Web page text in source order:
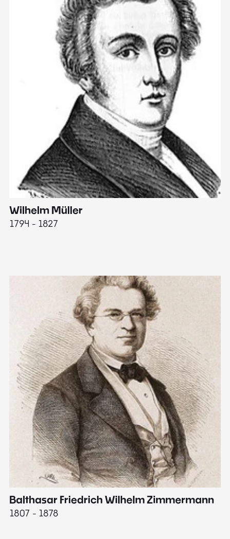
Wilhelm Müller
1794 - 1827
Balthasar Friedrich Wilhelm Zimmermann
1807 - 1878